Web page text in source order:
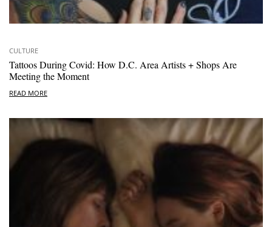
CULTURE
Tattoos During Covid: How D.C. Area Artists + Shops Are
Meeting the Moment
READ MORE